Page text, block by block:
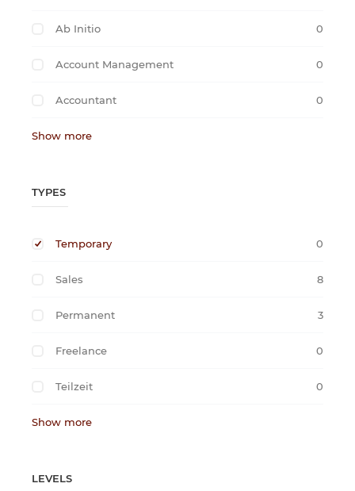
Ab Initio 0
Account Management 0
Accountant 0
Show more
TYPES
Temporary 0
Sales 8
Permanent 3
Freelance 0
Teilzeit 0
Show more
LEVELS